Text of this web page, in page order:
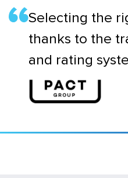
Selecting the
thanks to the
and rating